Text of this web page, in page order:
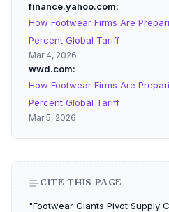
finance.yahoo.com
How Footwear Firms Are
Percent Global Tariff
Mar 4, 2026
wwd.com
How Footwear Firms Are
Percent Global Tariff
Mar 5, 2026
CITE THIS PAGE
"Footwear Giants Pivot Supply